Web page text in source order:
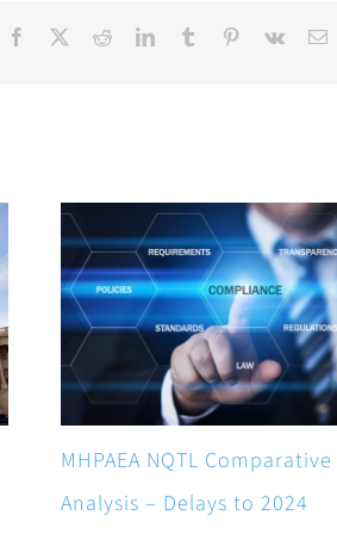
Facebook RedditLinkedInTumblr Pinterest
Vk
MHPAEA NQTL Comparative
Analysis – Delays to 2024